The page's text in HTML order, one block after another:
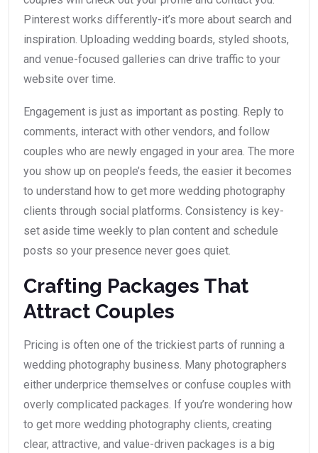
Pinterest works differently-it’s more about search and
inspiration. Uploading wedding boards, styled shoots,
and venue-focused galleries can drive traffic to your
website over time.
Engagement is just as important as posting. Reply to
comments, interact with other vendors, and follow
couples who are newly engaged in your area. The more
you show up on people’s feeds, the easier it becomes
to understand how to get more wedding photography
clients through social platforms. Consistency is key-
set aside time weekly to plan content and schedule
posts so your presence never goes quiet.
Crafting Packages That
Attract Couples
Pricing is often one of the trickiest parts of running a
wedding photography business. Many photographers
either underprice themselves or confuse couples with
overly complicated packages. If you’re wondering how
to get more wedding photography clients, creating
clear, attractive, and value-driven packages is a big